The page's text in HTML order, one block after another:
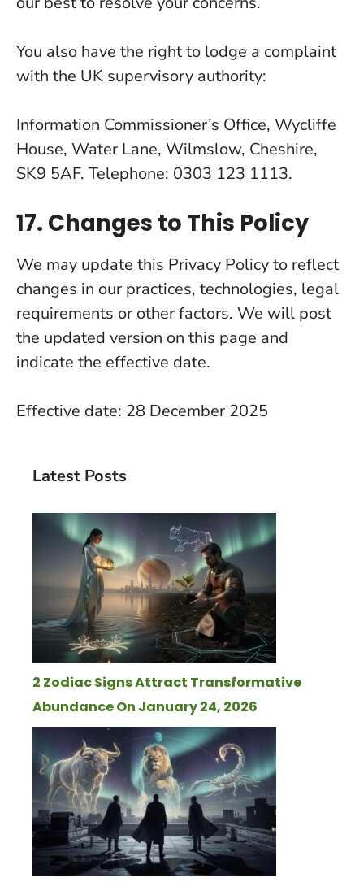
You also have the right to lodge a complaint
with the UK supervisory authority:
Information Commissioner’s Office, Wycliffe
House, Water Lane, Wilmslow, Cheshire,
SK9 5AF. Telephone: 0303 123 1113.
17. Changes to This Policy
We may update this Privacy Policy to reflect
changes in our practices, technologies, legal
requirements or other factors. We will post
the updated version on this page and
indicate the effective date.
Effective date: 28 December 2025
Latest Posts
2 Zodiac Signs Attract Transformative
Abundance On January 24, 2026